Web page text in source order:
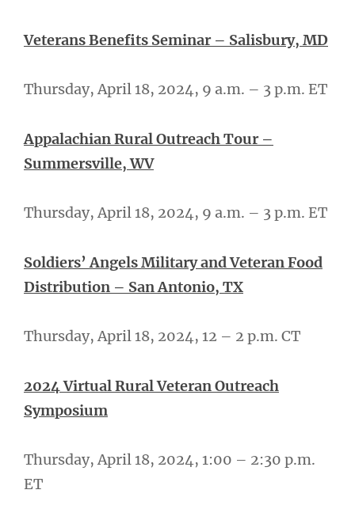
Veterans Benefits Seminar – Salisbury, MD
Thursday, April 18, 2024, 9 a.m. – 3 p.m. ET
Appalachian Rural Outreach Tour –
Summersville, WV
Thursday, April 18, 2024, 9 a.m. – 3 p.m. ET
Soldiers’ Angels Military and Veteran Food
Distribution – San Antonio, TX
Thursday, April 18, 2024, 12 – 2 p.m. CT
2024 Virtual Rural Veteran Outreach
Symposium
Thursday, April 18, 2024, 1:00 – 2:30 p.m.
ET